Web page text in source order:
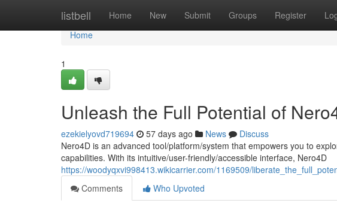
listbell Home New Submit Groups Register
Home
Home
1
Unleash the Full Potential of
ezekielyovd719694 57 days ago News
Discuss
Nero4D is an advanced tool/platform/system that empowers you to
capabilities. With its intuitive/user-friendly/accessible interface, Nero4D
https://woodyqxvi998413.wikicarrier.com/1169509/
Comments
Who Upvoted